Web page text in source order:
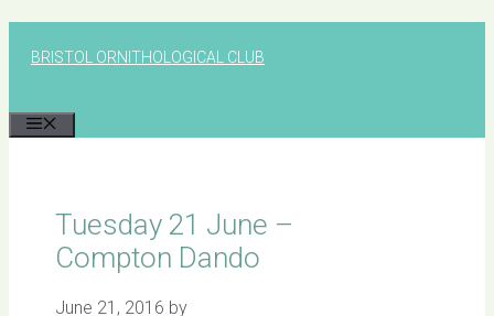
BRISTOL ORNITHOLOGICAL CLUB
Tuesday 21 June –
Compton Dando
June 21, 2016 by